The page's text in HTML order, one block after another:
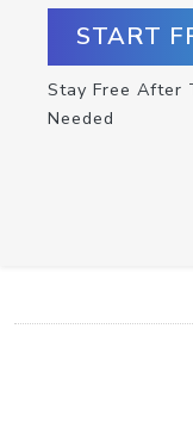
START
Stay Free After
Needed